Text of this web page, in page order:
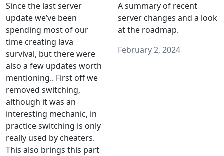
Since the last server
update we’ve been
spending most of our
time creating lava
survival, but there were
also a few updates worth
mentioning.. First off we
removed switching,
although it was an
interesting mechanic, in
practice switching is only
really used by cheaters.
This also brings this part
A summary of recent
server changes and a look
at the roadmap.
February 2, 2024